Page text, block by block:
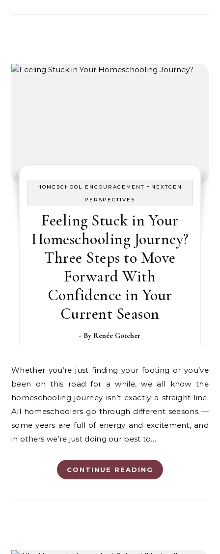
HOMESCHOOL ENCOURAGEMENT - NEXTGEN
PERSPECTIVES
Feeling Stuck in Your
Homeschooling Journey?
Three Steps to Move
Forward With
Confidence in Your
Current Season
- By Renée Gotcher
Whether you’re just finding your footing or you’ve
been on this road for a while, we all know the
homeschooling journey isn’t exactly a straight line.
All homeschoolers go through different seasons —
some years are full of energy and excitement, and
in others we’re just doing our best to…
CONTINUE READING